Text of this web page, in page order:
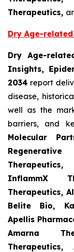
Therapeutics,
Dry Age-
Dry Age-
Insights,
2034 report
disease,
well as the
barriers, and
Molecular
InflammX
Therapeutics,
Belite Bio,
Apellis
Amarna